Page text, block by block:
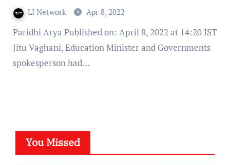
LI Network Apr 8, 2022
Paridhi Arya Published on: April 8, 2022 at 14:20 IST
Jitu Vaghani, Education Minister and Governments
spokesperson had…
You Missed